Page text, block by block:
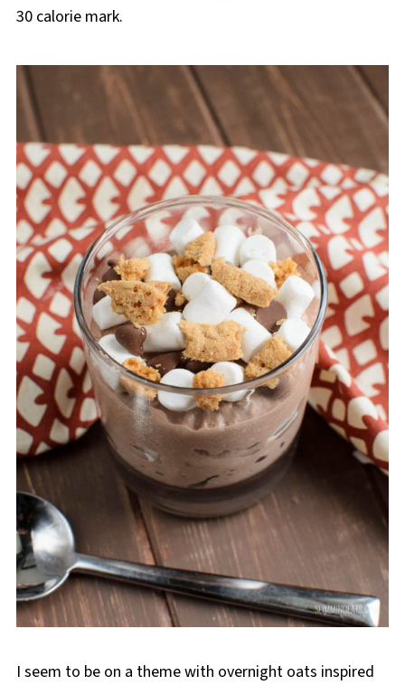
30 calorie mark.
I seem to be on a theme with overnight oats inspired